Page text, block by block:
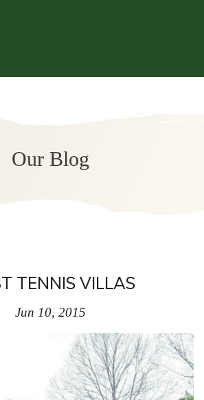
Our Blog
TENNIS VILLAS
Jun 10, 2015